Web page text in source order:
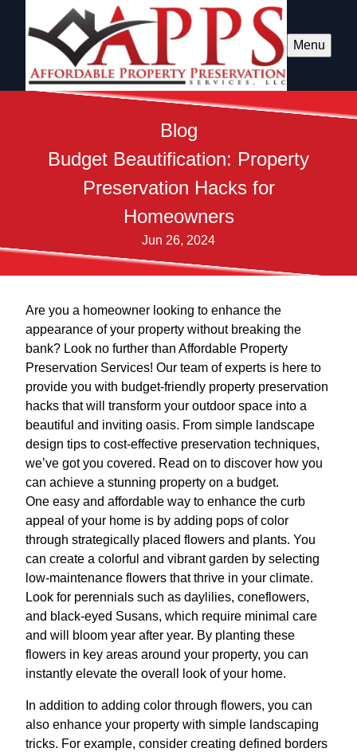
Menu
Blog
Budget Beautification: Property
Preservation Hacks for
Homeowners
Jun 26, 2024
Are you a homeowner looking to enhance the
appearance of your property without breaking the
bank? Look no further than Affordable Property
Preservation Services! Our team of experts is here to
provide you with budget-friendly property preservation
hacks that will transform your outdoor space into a
beautiful and inviting oasis. From simple landscape
design tips to cost-effective preservation techniques,
we’ve got you covered. Read on to discover how you
can achieve a stunning property on a budget.
One easy and affordable way to enhance the curb
appeal of your home is by adding pops of color
through strategically placed flowers and plants. You
can create a colorful and vibrant garden by selecting
low-maintenance flowers that thrive in your climate.
Look for perennials such as daylilies, coneflowers,
and black-eyed Susans, which require minimal care
and will bloom year after year. By planting these
flowers in key areas around your property, you can
instantly elevate the overall look of your home.
In addition to adding color through flowers, you can
also enhance your property with simple landscaping
tricks. For example, consider creating defined borders